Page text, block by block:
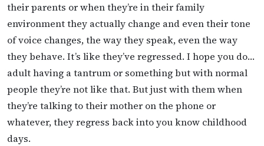
their parents or when they’re in their family
environment they actually change and even their tone
of voice changes, the way they speak, even the way
they behave. It’s like they’ve regressed. I hope you do…
adult having a tantrum or something but with normal
people they’re not like that. But just with them when
they’re talking to their mother on the phone or
whatever, they regress back into you know childhood
days.